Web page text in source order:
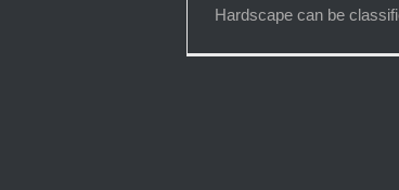
Hardscape can be